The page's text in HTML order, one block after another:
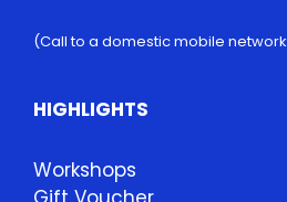
(Call to a domestic mobile network
HIGHLIGHTS
Workshops